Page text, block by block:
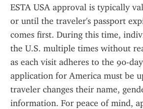
ESTA USA approval is typically
or until the traveler's passport
comes first. During this time,
the U.S. multiple times without
as each visit adheres to the 90-
application for America must be
traveler changes their name,
information. For peace of mind,